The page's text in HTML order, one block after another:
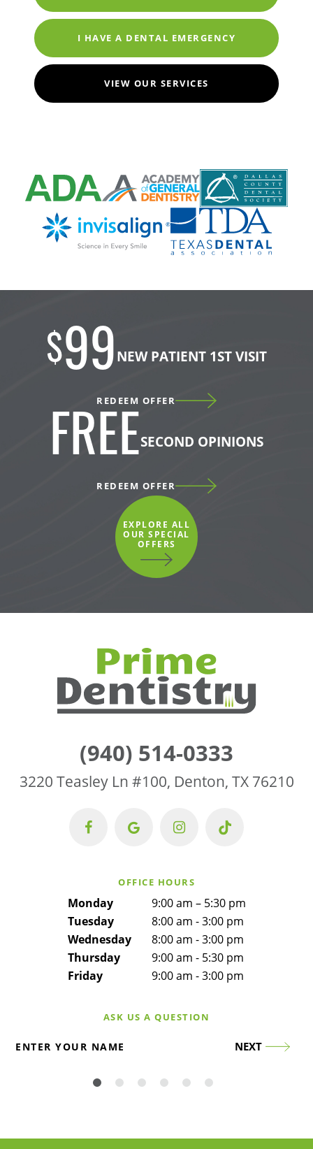
I HAVE A DENTAL EMERGENCY
VIEW OUR SERVICES
$99NEW PATIENT 1ST VISIT
REDEEM OFFER
FREESECOND OPINIONS
REDEEM OFFER
EXPLORE ALL
OUR SPECIAL
OFFERS
(940) 514-0333
3220 Teasley Ln #100, Denton, TX 76210
OFFICE HOURS
Monday 9:00 am – 5:30 pm
Tuesday 8:00 am - 3:00 pm
Wednesday 8:00 am - 3:00 pm
Thursday 9:00 am - 5:30 pm
Friday 9:00 am - 3:00 pm
ASK US A QUESTION
NEXT